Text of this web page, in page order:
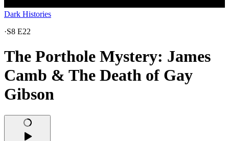
Dark Histories
·S8 E22
The Porthole Mystery: James
Camb & The Death of Gay
Gibson